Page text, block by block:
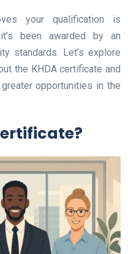
your qualification is
been awarded by an
standards. Let’s explore
the KHDA certificate and
opportunities in the